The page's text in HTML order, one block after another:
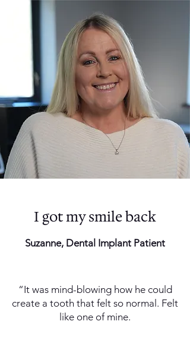
I got my smile back
Suzanne, Dental Implant Patient
“It was mind-blowing how he could
create a tooth that felt so normal. Felt
like one of mine.